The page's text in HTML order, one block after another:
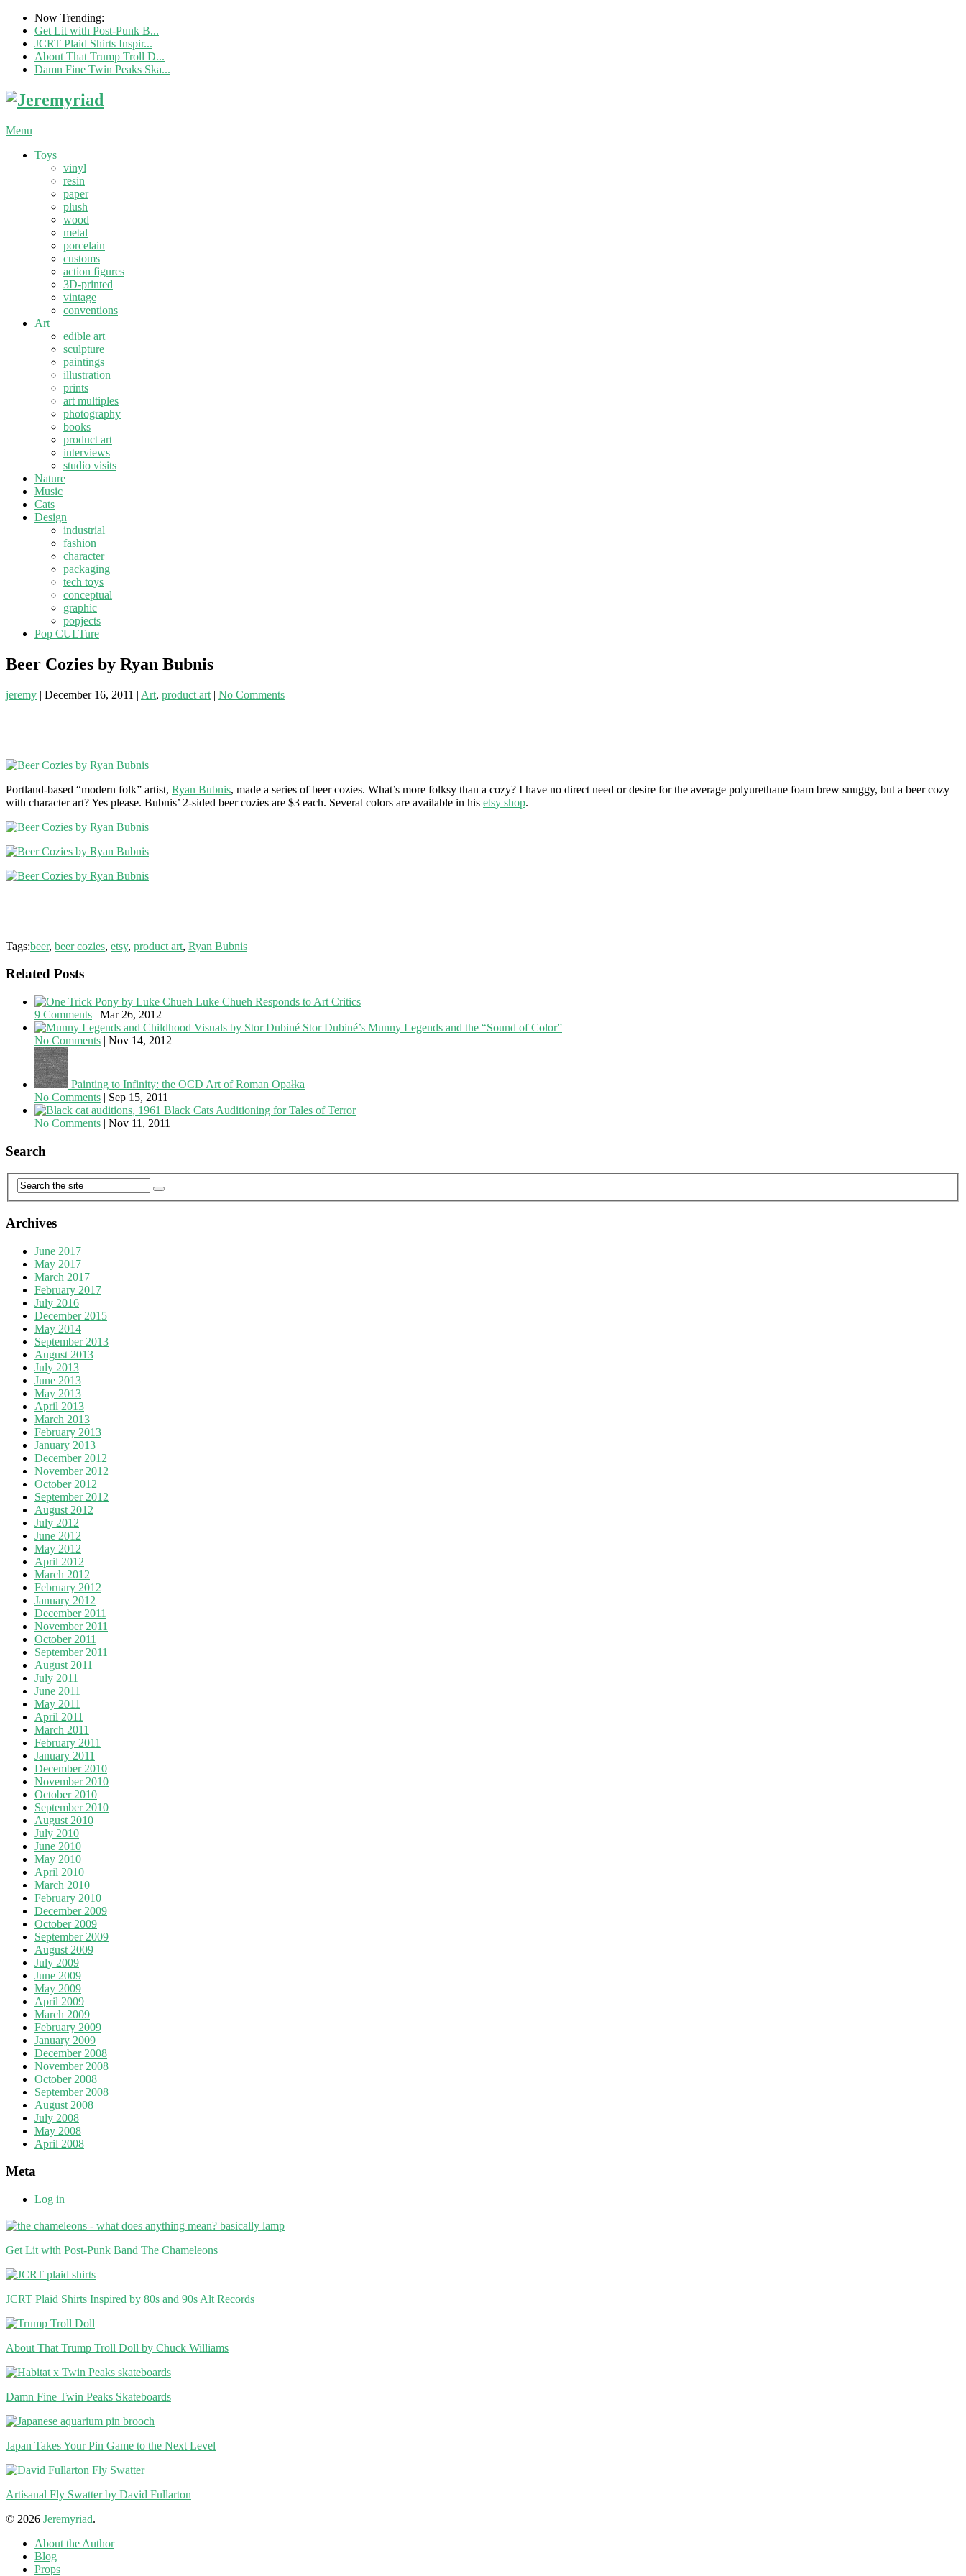
Now Trending:
Get Lit with Post-Punk B...
JCRT Plaid Shirts Inspir...
About That Trump Troll D...
Damn Fine Twin Peaks Ska...
Menu
Toys
vinyl
resin
paper
plush
wood
metal
porcelain
customs
action figures
3D-printed
vintage
conventions
Art
edible art
sculpture
paintings
illustration
prints
art multiples
photography
books
product art
interviews
studio visits
Nature
Music
Cats
Design
industrial
fashion
character
packaging
tech toys
conceptual
graphic
popjects
Pop CULTure
Beer Cozies by Ryan Bubnis
jeremy | December 16, 2011 | Art, product art | No Comments
Portland-based “modern folk” artist, Ryan Bubnis, made a series of beer cozies. What’s more folksy than a cozy? I have no direct need or desire for the average polyurethane foam brew snuggy, but a beer cozy
with character art? Yes please. Bubnis’ 2-sided beer cozies are $3 each. Several colors are available in his etsy shop.
Tags:beer, beer cozies, etsy, product art, Ryan Bubnis
Related Posts
Luke Chueh Responds to Art Critics
9 Comments | Mar 26, 2012
Stor Dubiné’s Munny Legends and the “Sound of Color”
No Comments | Nov 14, 2012
Painting to Infinity: the OCD Art of Roman Opałka
No Comments | Sep 15, 2011
Black Cats Auditioning for Tales of Terror
No Comments | Nov 11, 2011
Search
Archives
June 2017
May 2017
March 2017
February 2017
July 2016
December 2015
May 2014
September 2013
August 2013
July 2013
June 2013
May 2013
April 2013
March 2013
February 2013
January 2013
December 2012
November 2012
October 2012
September 2012
August 2012
July 2012
June 2012
May 2012
April 2012
March 2012
February 2012
January 2012
December 2011
November 2011
October 2011
September 2011
August 2011
July 2011
June 2011
May 2011
April 2011
March 2011
February 2011
January 2011
December 2010
November 2010
October 2010
September 2010
August 2010
July 2010
June 2010
May 2010
April 2010
March 2010
February 2010
December 2009
October 2009
September 2009
August 2009
July 2009
June 2009
May 2009
April 2009
March 2009
February 2009
January 2009
December 2008
November 2008
October 2008
September 2008
August 2008
July 2008
May 2008
April 2008
Meta
Log in
Get Lit with Post-Punk Band The Chameleons
JCRT Plaid Shirts Inspired by 80s and 90s Alt Records
About That Trump Troll Doll by Chuck Williams
Damn Fine Twin Peaks Skateboards
Japan Takes Your Pin Game to the Next Level
Artisanal Fly Swatter by David Fullarton
© 2026 Jeremyriad.
About the Author
Blog
Props